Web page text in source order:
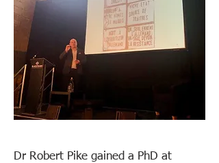
Dr Robert Pike gained a PhD at